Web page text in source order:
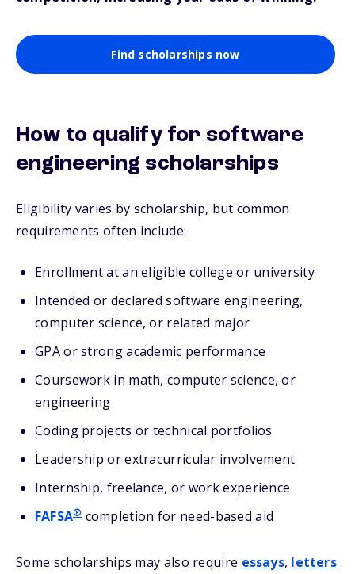
Find scholarships now
How to qualify for software
engineering scholarships
Eligibility varies by scholarship, but common
requirements often include:
Enrollment at an eligible college or university
Intended or declared software engineering,
computer science, or related major
GPA or strong academic performance
Coursework in math, computer science, or
engineering
Coding projects or technical portfolios
Leadership or extracurricular involvement
Internship, freelance, or work experience
FAFSA®completion for need-based aid
Some scholarships may also require essays, letters